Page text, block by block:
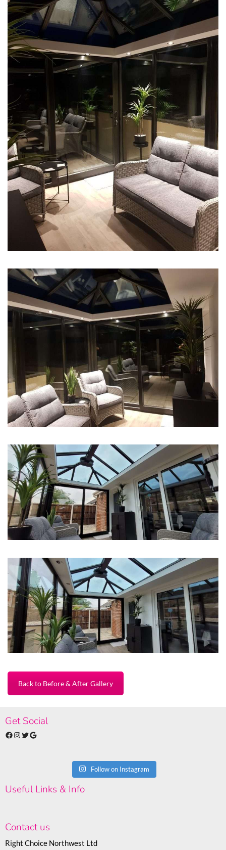
Back to Before & After Gallery
Get Social
Facebook
Instagram
Twitter
Google
Follow on Instagram
Useful Links & Info
Contact us
Right Choice Northwest Ltd